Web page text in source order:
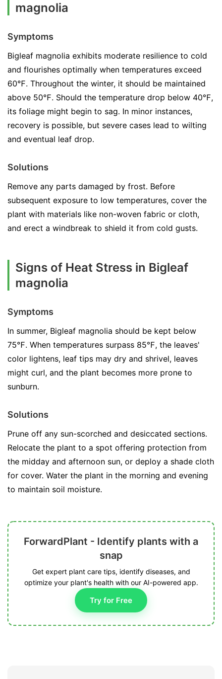
magnolia
Symptoms
Bigleaf magnolia exhibits moderate resilience to cold
and flourishes optimally when temperatures exceed
60℉. Throughout the winter, it should be maintained
above 50℉. Should the temperature drop below 40℉,
its foliage might begin to sag. In minor instances,
recovery is possible, but severe cases lead to wilting
and eventual leaf drop.
Solutions
Remove any parts damaged by frost. Before
subsequent exposure to low temperatures, cover the
plant with materials like non-woven fabric or cloth,
and erect a windbreak to shield it from cold gusts.
Signs of Heat Stress in Bigleaf
magnolia
Symptoms
In summer, Bigleaf magnolia should be kept below
75℉. When temperatures surpass 85℉, the leaves'
color lightens, leaf tips may dry and shrivel, leaves
might curl, and the plant becomes more prone to
sunburn.
Solutions
Prune off any sun-scorched and desiccated sections.
Relocate the plant to a spot offering protection from
the midday and afternoon sun, or deploy a shade cloth
for cover. Water the plant in the morning and evening
to maintain soil moisture.
ForwardPlant - Identify plants with a
snap
Get expert plant care tips, identify diseases, and
optimize your plant's health with our AI-powered app.
Try for Free